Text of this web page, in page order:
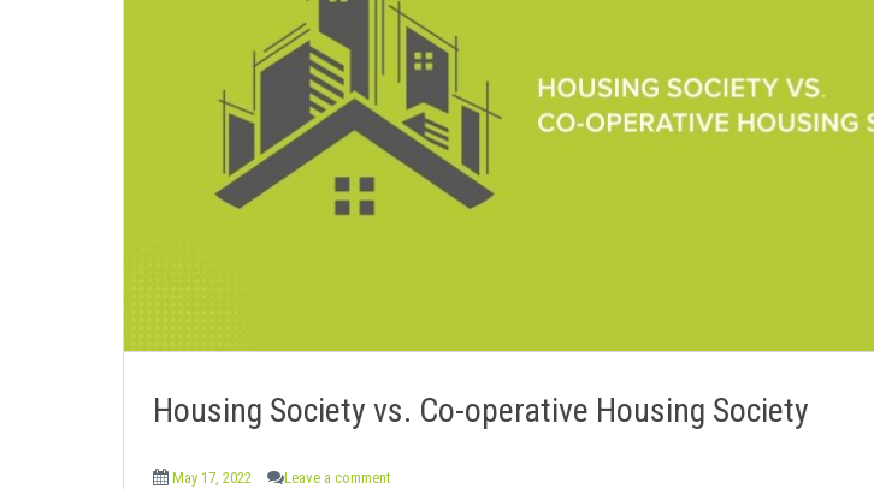
Housing Society vs. Co-operative Housing Society
May 17, 2022 Leave a comment